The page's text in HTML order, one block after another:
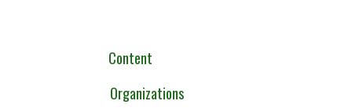
Content
Organizations